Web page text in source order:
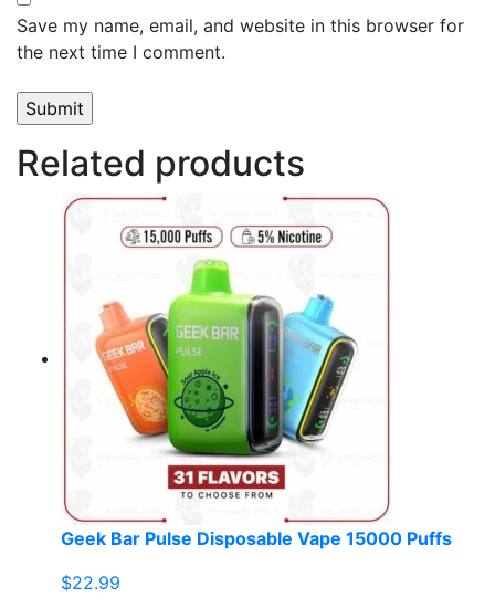
Save my name, email, and website in this browser for
the next time I comment.
Related products
Geek Bar Pulse Disposable Vape 15000 Puffs
$22.99